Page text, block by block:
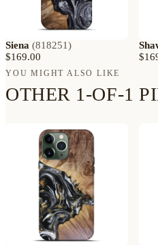
Siena (818251)
$169.00
YOU MIGHT ALSO LIKE
OTHER 1-OF-1